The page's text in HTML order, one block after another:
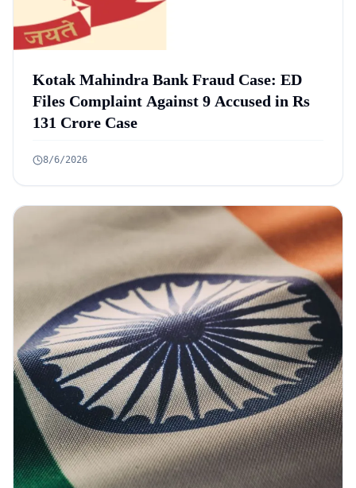
Kotak Mahindra Bank Fraud Case: ED
Files Complaint Against 9 Accused in Rs
131 Crore Case
8/6/2026